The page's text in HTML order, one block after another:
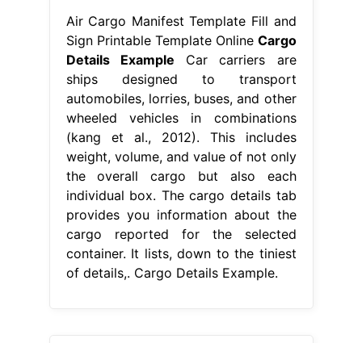
Air Cargo Manifest Template Fill and
Sign Printable Template Online Cargo
Details Example Car carriers are
ships designed to transport
automobiles, lorries, buses, and other
wheeled vehicles in combinations
(kang et al., 2012). This includes
weight, volume, and value of not only
the overall cargo but also each
individual box. The cargo details tab
provides you information about the
cargo reported for the selected
container. It lists, down to the tiniest
of details,. Cargo Details Example.